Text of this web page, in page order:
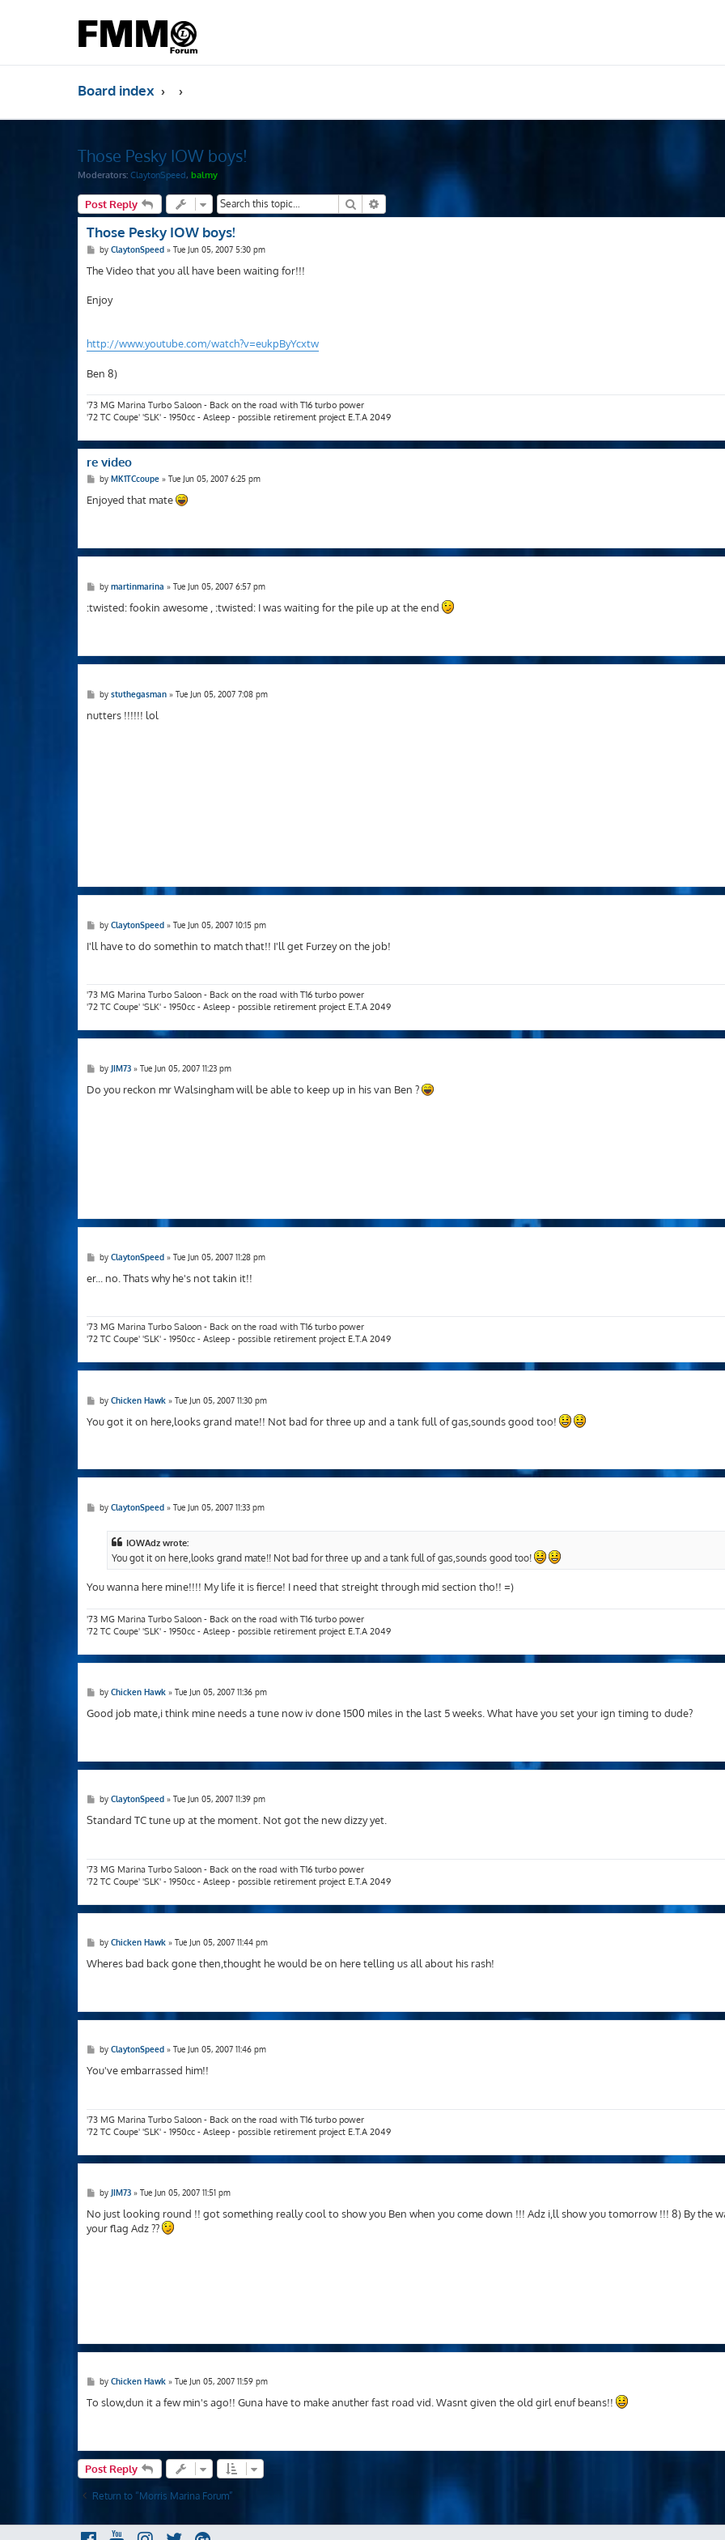
Board index
Those Pesky IOW boys!
Moderators: ClaytonSpeed, balmy
Post Reply Search
Those Pesky IOW boys!
P
s
t
by ClaytonSpeed» Tue Jun 05, 2007 5:30 pm
The Video that you all have been waiting for!!!
Enjoy
http://www.youtube.com/watch?v=eukpByYcxtw
Ben 8)
'73 MG Marina Turbo Saloon - Back on the road with T16 turbo power
'72 TC Coupe' 'SLK' - 1950cc - Asleep - possible retirement project E.T.A 2049
re video
P
s
t
by MK1TCcoupe» Tue Jun 05, 2007 6:25 pm
Enjoyed that mate
P
s
t
by martinmarina » Tue Jun 05, 2007 6:57 pm
:twisted: fookin awesome , :twisted: I was waiting for the pile up at the end
P
s
t
by stuthegasman» Tue Jun 05, 2007 7:08 pm
nutters !!!!!! lol
P
s
t
by ClaytonSpeed» Tue Jun 05, 2007 10:15 pm
I'll have to do somethin to match that!! I'll get Furzey on the job!
'73 MG Marina Turbo Saloon - Back on the road with T16 turbo power
'72 TC Coupe' 'SLK' - 1950cc - Asleep - possible retirement project E.T.A 2049
P
s
t
by JIM73» Tue Jun 05, 2007 11:23 pm
Do you reckon mr Walsingham will be able to keep up in his van Ben ?
P
s
t
by ClaytonSpeed» Tue Jun 05, 2007 11:28 pm
er... no. Thats why he's not takin it!!
'73 MG Marina Turbo Saloon - Back on the road with T16 turbo power
'72 TC Coupe' 'SLK' - 1950cc - Asleep - possible retirement project E.T.A 2049
P
s
t
by Chicken Hawk» Tue Jun 05, 2007 11:30 pm
You got it on here,looks grand mate!! Not bad for three up and a tank full of gas,sounds good too!
Pby ClaytonSpeed» Tue Jun 05, 2007 11:33 pm
IOWAdz wrote:
You got it on here,looks grand mate!! Not bad for three up and a tank full of gas,sounds good too!
You wanna here mine!!!! My life it is fierce! I need that streight through mid section tho!! =)
'73 MG Marina Turbo Saloon - Back on the road with T16 turbo power
'72 TC Coupe' 'SLK' - 1950cc - Asleep - possible retirement project E.T.A 2049
P
s
by Chicken Hawk» Tue Jun 05, 2007 11:36 pm
Good job mate,i think mine needs a tune now iv done 1500 miles in the last 5 weeks. What have you set your ign timing to dude?
P
s
by ClaytonSpeed » Tue Jun 05, 2007 11:39 pm
Standard TC tune up at the moment. Not got the new dizzy yet.
'73 MG Marina Turbo Saloon - Back on the road with T16 turbo power
'72 TC Coupe' 'SLK' - 1950cc - Asleep - possible retirement project E.T.A 2049
P
s
by Chicken Hawk» Tue Jun 05, 2007 11:44 pm
Wheres bad back gone then,thought he would be on here telling us all about his rash!
P
s
by ClaytonSpeed » Tue Jun 05, 2007 11:46 pm
You've embarrassed him!!
'73 MG Marina Turbo Saloon - Back on the road with T16 turbo power
'72 TC Coupe' 'SLK' - 1950cc - Asleep - possible retirement project E.T.A 2049
P
s
by JIM73» Tue Jun 05, 2007 11:51 pm
No just looking round !! got something really cool to show you Ben when you come down !!! Adz i,ll show you tomorrow !!! 8) By the
your flag Adz ??
P
s
by Chicken Hawk» Tue Jun 05, 2007 11:59 pm
To slow,dun it a few min's ago!! Guna have to make anuther fast road vid. Wasnt given the old girl enuf beans!!
Post Reply
Return to “Morris Marina Forum”